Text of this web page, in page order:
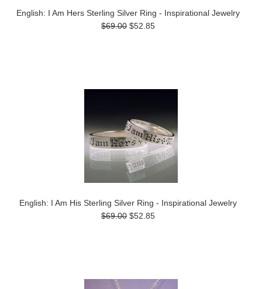
English: I Am Hers Sterling Silver Ring - Inspirational Jewelry
$69.00 $52.85
English: I Am His Sterling Silver Ring - Inspirational Jewelry
$69.00 $52.85